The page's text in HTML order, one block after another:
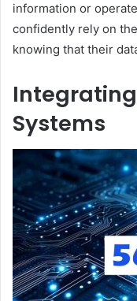
information or
confidently rely on
knowing that their
Systems